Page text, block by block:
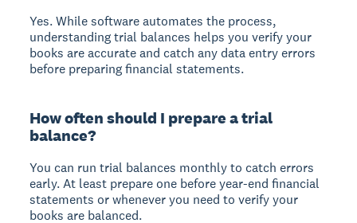
Yes. While software automates the process,
understanding trial balances helps you verify your
books are accurate and catch any data entry errors
before preparing financial statements.
How often should I prepare a trial
balance?
You can run trial balances monthly to catch errors
early. At least prepare one before year-end financial
statements or whenever you need to verify your
books are balanced.